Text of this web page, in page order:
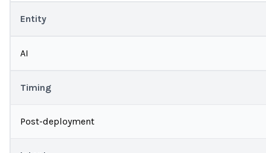
Entity
AI
Timing
Post-deployment